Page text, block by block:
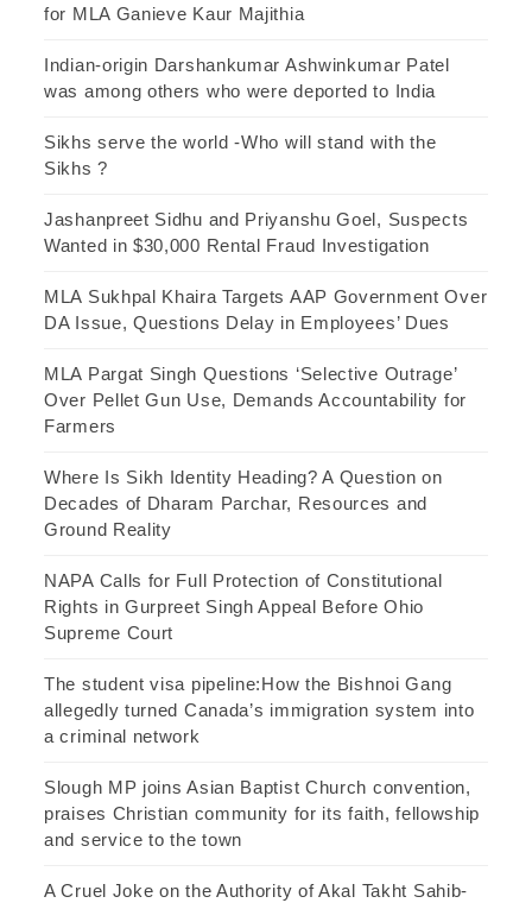
for MLA Ganieve Kaur Majithia
Indian-origin Darshankumar Ashwinkumar Patel
was among others who were deported to India
Sikhs serve the world -Who will stand with the
Sikhs ?
Jashanpreet Sidhu and Priyanshu Goel, Suspects
Wanted in $30,000 Rental Fraud Investigation
MLA Sukhpal Khaira Targets AAP Government Over
DA Issue, Questions Delay in Employees’ Dues
MLA Pargat Singh Questions ‘Selective Outrage’
Over Pellet Gun Use, Demands Accountability for
Farmers
Where Is Sikh Identity Heading? A Question on
Decades of Dharam Parchar, Resources and
Ground Reality
NAPA Calls for Full Protection of Constitutional
Rights in Gurpreet Singh Appeal Before Ohio
Supreme Court
The student visa pipeline:How the Bishnoi Gang
allegedly turned Canada’s immigration system into
a criminal network
Slough MP joins Asian Baptist Church convention,
praises Christian community for its faith, fellowship
and service to the town
A Cruel Joke on the Authority of Akal Takht Sahib-